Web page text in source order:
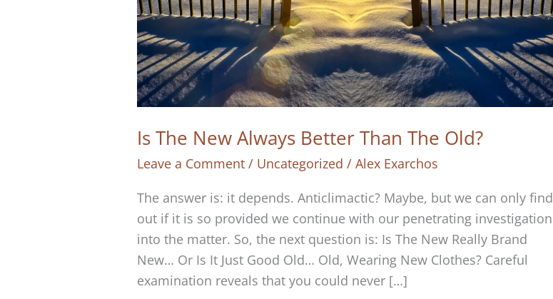
Is The New Always Better Than The Old?
Leave a Comment / Uncategorized /Alex Exarchos
The answer is: it depends. Anticlimactic? Maybe, but we can only find
out if it is so provided we continue with our penetrating investigation
into the matter. So, the next question is: Is The New Really Brand
New… Or Is It Just Good Old… Old, Wearing New Clothes? Careful
examination reveals that you could never […]